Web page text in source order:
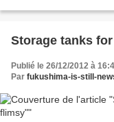
concluded Wednesday...
Storage tanks
Publié le 26/12/2012 à
Par fukushima-is-still-